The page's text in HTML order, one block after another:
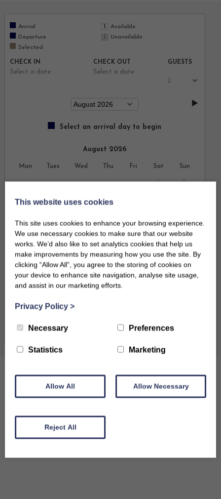
Arrival
Available
Departure
Unavailable
Selected
CHECK IN
Select a date
CHECK OUT
Select a date
GUESTS
Select an arrival day to begin
August 2026
Mon Tues Wed Thu Fri Sat Sun
1 2
3 4 5 6
10 11 12 13 14 15 16
17 18 19 20 21 22 23
24 25 26 27 28 29 30
31
September 2026
1 4 5
7 8 9 10 11 12 13
14 15 16 17 18 19 20
21 22 23 24
28 29 30
This website uses cookies
This site uses cookies to enhance your browsing experience.
We use necessary cookies to make sure that our website
works. We’d also like to set analytics cookies that help us
make improvements by measuring how you use the site. By
clicking “Allow All”, you agree to the storing of cookies on
your device to enhance site navigation, analyse site usage,
and assist in our marketing efforts.
Privacy Policy >
Necessary Preferences
Statistics Marketing
Allow All Allow Necessary
Reject All